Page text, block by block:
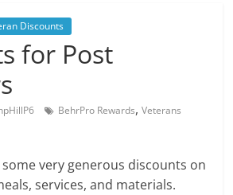
Discounts
for Post
BehrPro Rewards,Veterans
very generous discounts on
services, and materials.